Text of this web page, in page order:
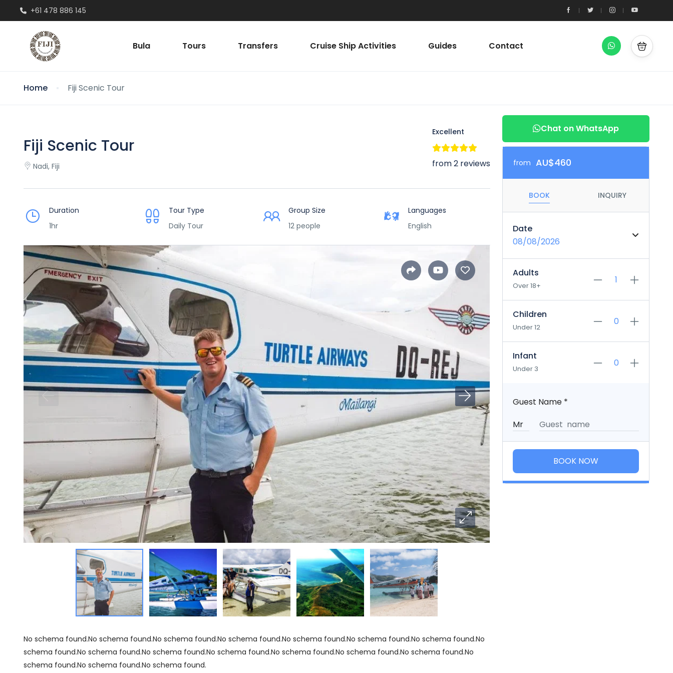
+61 478 886 145
Bula Tours Transfers Cruise Ship Activities Guides Contact
Home Fiji Scenic Tour
Fiji Scenic Tour
Nadi, Fiji
Excellent
from 2 reviews
Duration
1hr
Tour Type
Daily Tour
Group Size
12 people
Languages
English
No schema found.No schema found.No schema found.No schema found.No schema found.No schema found.No schema found.No
schema found.No schema found.No schema found.No schema found.No schema found.No schema found.No schema found.No
schema found.No schema found.No schema found.
Chat on WhatsApp
from AU$460
BOOK INQUIRY
Date
08/08/2026
Adults
Over 18+
Children
Under 12
Infant
Under 3
Guest Name *
BOOK NOW